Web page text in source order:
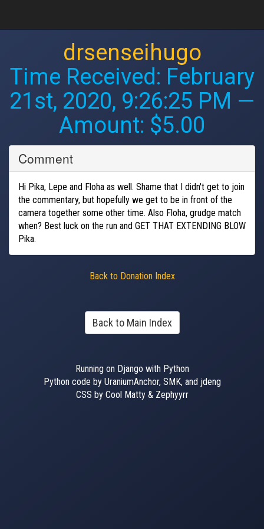
drsenseihugo
Time Received: February
21st, 2020, 9:26:25 PM —
Amount: $5.00
Comment
Hi Pika, Lepe and Floha as well. Shame that I didn't get to join
the commentary, but hopefully we get to be in front of the
camera together some other time. Also Floha, grudge match
when? Best luck on the run and GET THAT EXTENDING BLOW
Pika.
Back to Donation Index
Back to Main Index
Running on Django with Python
Python code by UraniumAnchor, SMK, and jdeng
CSS by Cool Matty & Zephyyrr